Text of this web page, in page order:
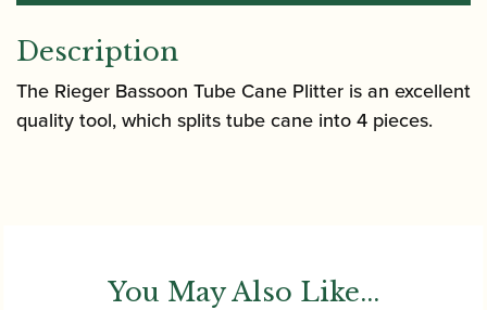
Description
The Rieger Bassoon Tube Cane Plitter is an excellent
quality tool, which splits tube cane into 4 pieces.
You May Also Like...